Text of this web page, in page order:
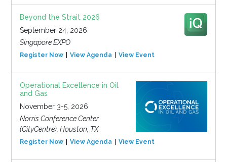
Beyond the Strait 2026
September 24, 2026
Singapore EXPO
Register Now View Agenda View Event
Operational Excellence in Oil
and Gas
November 3-5, 2026
Norris Conference Center
(CityCentre), Houston, TX
Register Now View Agenda View Event